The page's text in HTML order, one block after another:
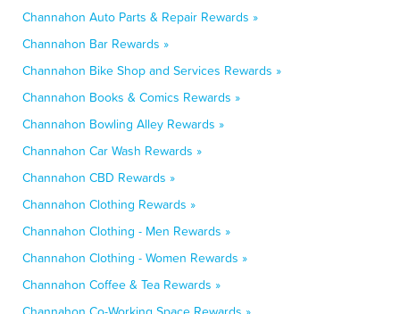
Channahon Auto Parts & Repair Rewards »
Channahon Bar Rewards »
Channahon Bike Shop and Services Rewards »
Channahon Books & Comics Rewards »
Channahon Bowling Alley Rewards »
Channahon Car Wash Rewards »
Channahon CBD Rewards »
Channahon Clothing Rewards »
Channahon Clothing - Men Rewards »
Channahon Clothing - Women Rewards »
Channahon Coffee & Tea Rewards »